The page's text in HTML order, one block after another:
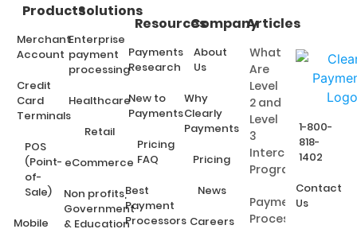
Products
Merchant
Account
Credit
Card
Terminals
POS
(Point-
of-
Sale)
Mobile
Solutions
Enterprise
payment
processing
Healthcare
Retail
eCommerce
Non profits,
Government
& Education
Resources
Payments
Research
New to
Payments
Pricing
FAQ
Best
Payment
Processors
Company
About
Us
Why
Clearly
Payments
Pricing
News
Careers
Articles
What
Are
Level
2 and
Level
3
Interchange
Programs?
Payment
Processing
1-800-
818-
1402
Contact
Us